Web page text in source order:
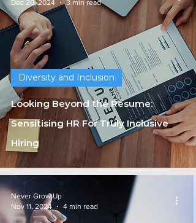
Looking Beyond the Resume:
Sensitising HR For Truly Inclusive
Hiring
Diversity and Inclusion
Dec 20, 2024
3 min read
Never Grow Up
Nov 11, 2024
4 min read